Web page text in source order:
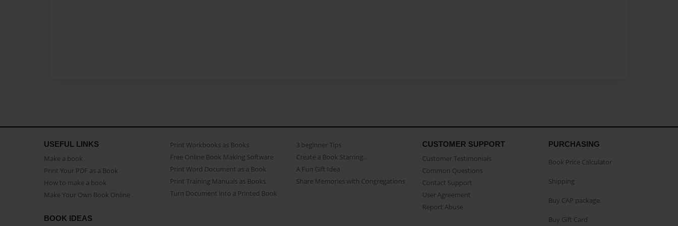
USEFUL LINKS
Make a book
Print Your PDF as a Book
How to make a book
Make Your Own Book Online
Print Workbooks as Books
Free Online Book Making Software
Print Word Document as a Book
Print Training Manuals as Books
Turn Document into a Printed Book
3 beginner Tips
Create a Book Starring...
A Fun Gift Idea
Share Memories with Congregations
CUSTOMER SUPPORT
Customer Testimonials
Common Questions
Contact Support
User Agreement
Report Abuse
BOOK IDEAS
PURCHASING
Book Price Calculator
Shipping
Buy CAP package
Buy Gift Card